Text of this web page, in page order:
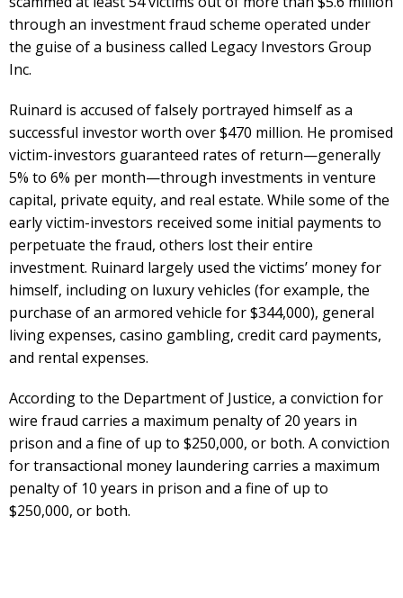
through an investment fraud scheme operated under
the guise of a business called Legacy Investors Group
Inc.
Ruinard is accused of falsely portrayed himself as a
successful investor worth over $470 million. He promised
victim-investors guaranteed rates of return—generally
5% to 6% per month—through investments in venture
capital, private equity, and real estate. While some of the
early victim-investors received some initial payments to
perpetuate the fraud, others lost their entire
investment. Ruinard largely used the victims’ money for
himself, including on luxury vehicles (for example, the
purchase of an armored vehicle for $344,000), general
living expenses, casino gambling, credit card payments,
and rental expenses.
According to the Department of Justice, a conviction for
wire fraud carries a maximum penalty of 20 years in
prison and a fine of up to $250,000, or both. A conviction
for transactional money laundering carries a maximum
penalty of 10 years in prison and a fine of up to
$250,000, or both.